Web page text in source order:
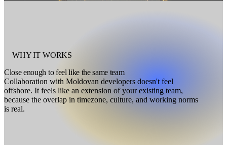
WHY IT WORKS
Close enough to feel like the same team
Collaboration with Moldovan developers doesn't feel
offshore. It feels like an extension of your existing team,
because the overlap in timezone, culture, and working norms
is real.